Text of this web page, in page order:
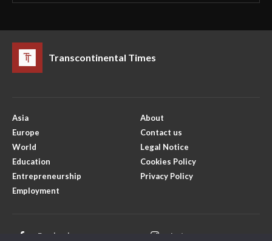
Transcontinental Times
Asia
Europe
World
Education
Entrepreneurship
Employment
About
Contact us
Legal Notice
Cookies Policy
Privacy Policy
Facebook Instagram